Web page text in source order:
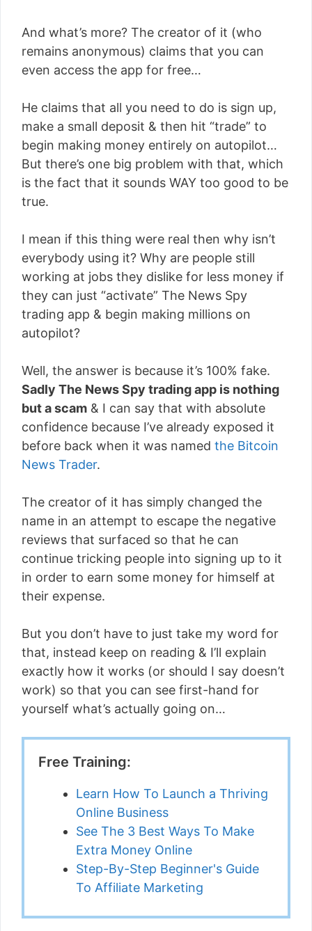
And what’s more? The creator of it (who
remains anonymous) claims that you can
even access the app for free…
He claims that all you need to do is sign up,
make a small deposit & then hit “trade” to
begin making money entirely on autopilot…
But there’s one big problem with that, which
is the fact that it sounds WAY too good to be
true.
I mean if this thing were real then why isn’t
everybody using it? Why are people still
working at jobs they dislike for less money if
they can just “activate” The News Spy
trading app & begin making millions on
autopilot?
Well, the answer is because it’s 100% fake.
Sadly The News Spy trading app is nothing
but a scam & I can say that with absolute
confidence because I’ve already exposed it
before back when it was named the Bitcoin
News Trader.
The creator of it has simply changed the
name in an attempt to escape the negative
reviews that surfaced so that he can
continue tricking people into signing up to it
in order to earn some money for himself at
their expense.
But you don’t have to just take my word for
that, instead keep on reading & I’ll explain
exactly how it works (or should I say doesn’t
work) so that you can see first-hand for
yourself what’s actually going on…
Free Training:
Learn How To Launch a Thriving
Online Business
See The 3 Best Ways To Make
Extra Money Online
Step-By-Step Beginner's Guide
To Affiliate Marketing